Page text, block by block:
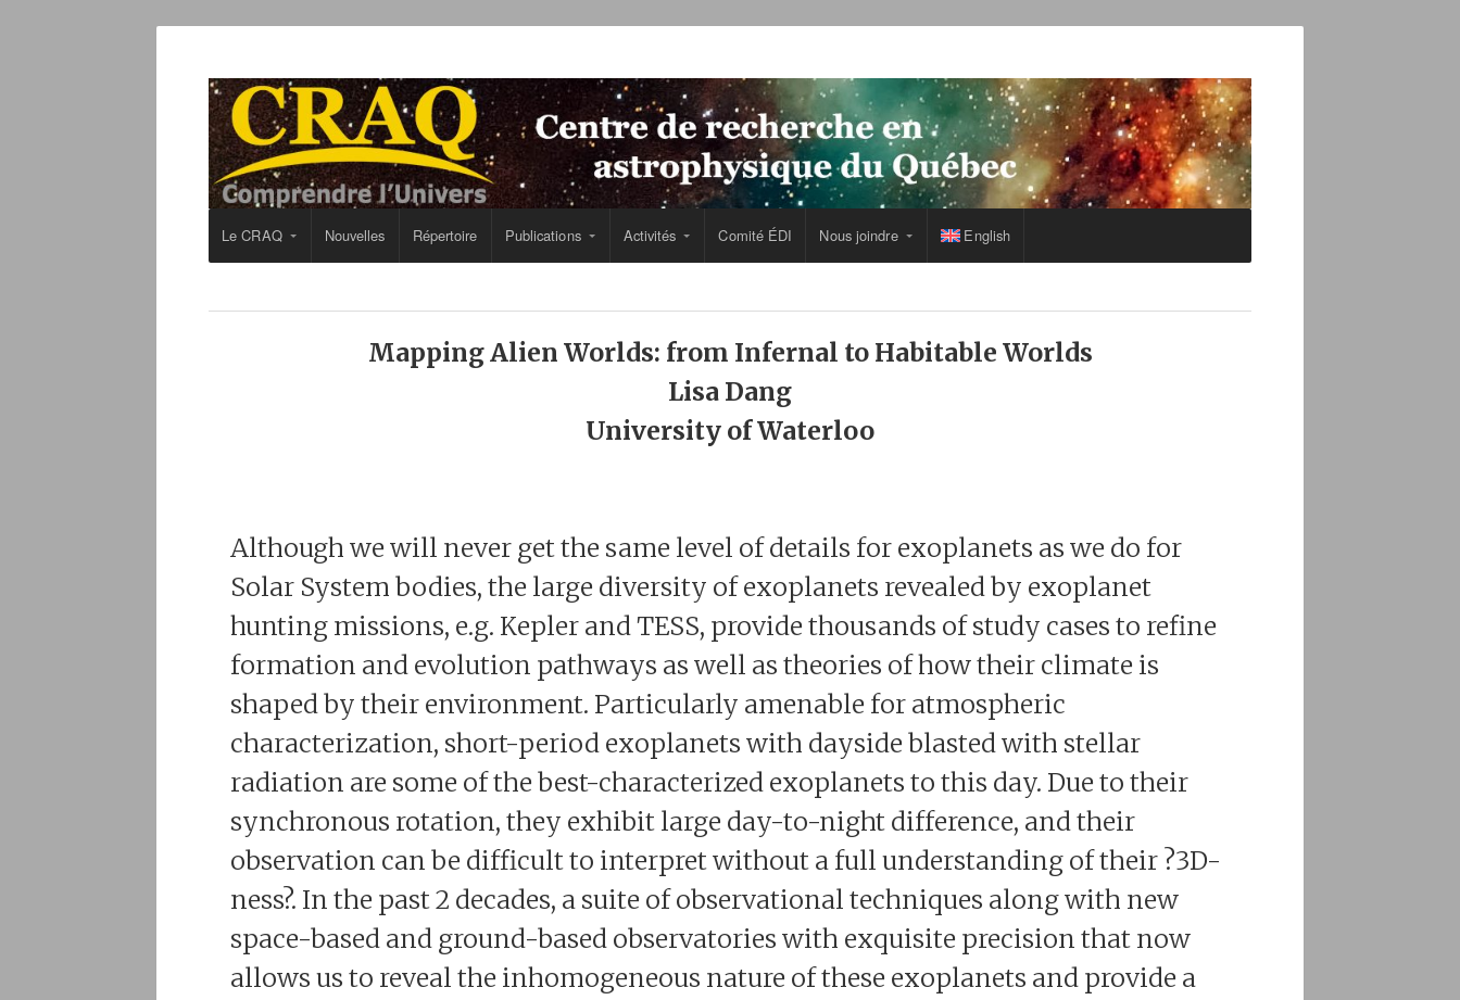
Le CRAQ Nouvelles Répertoire Publications Activités Comité ÉDI Nous joindre English
Mapping Alien Worlds: from Infernal to Habitable Worlds
Lisa Dang
University of Waterloo
Although we will never get the same level of details for exoplanets as we do for
Solar System bodies, the large diversity of exoplanets revealed by exoplanet
hunting missions, e.g. Kepler and TESS, provide thousands of study cases to refine
formation and evolution pathways as well as theories of how their climate is
shaped by their environment. Particularly amenable for atmospheric
characterization, short-period exoplanets with dayside blasted with stellar
radiation are some of the best-characterized exoplanets to this day. Due to their
synchronous rotation, they exhibit large day-to-night difference, and their
observation can be difficult to interpret without a full understanding of their ?3D-
ness?. In the past 2 decades, a suite of observational techniques along with new
space-based and ground-based observatories with exquisite precision that now
allows us to reveal the inhomogeneous nature of these exoplanets and provide a